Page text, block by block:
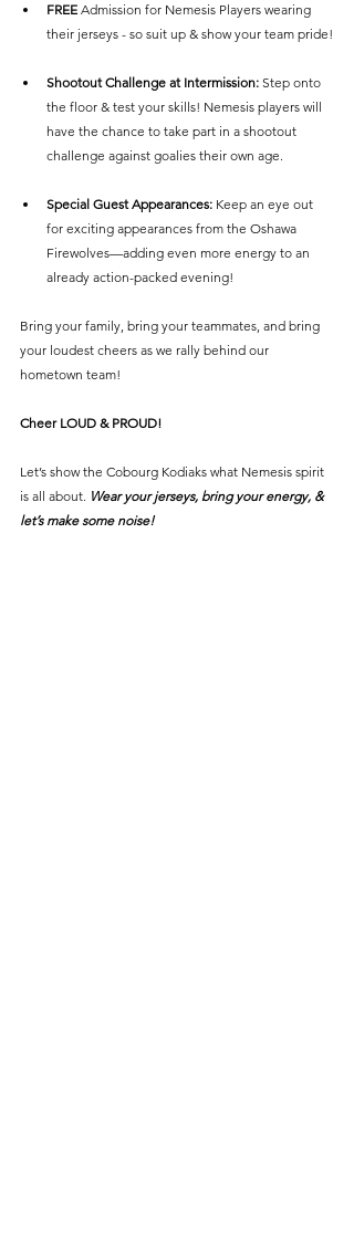
FREE Admission for Nemesis Players wearing
their jerseys - so suit up & show your team pride!
Shootout Challenge at Intermission: Step onto
the floor & test your skills! Nemesis players will
have the chance to take part in a shootout
challenge against goalies their own age.
Special Guest Appearances: Keep an eye out
for exciting appearances from the Oshawa
Firewolves—adding even more energy to an
already action-packed evening!
Bring your family, bring your teammates, and bring
your loudest cheers as we rally behind our
hometown team!
Cheer LOUD & PROUD!
Let’s show the Cobourg Kodiaks what Nemesis spirit
is all about. Wear your jerseys, bring your energy, &
let’s make some noise!